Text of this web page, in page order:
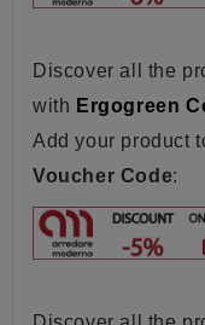
Discover all the
with Ergogreen
Add your product
Voucher Code: